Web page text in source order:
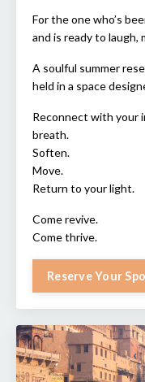
For the one who’s
and is ready to laugh,
A soulful summer
held in a space
Reconnect with your
breath.
Soften.
Move.
Return to your light.
Come revive.
Come thrive.
Reserve Your